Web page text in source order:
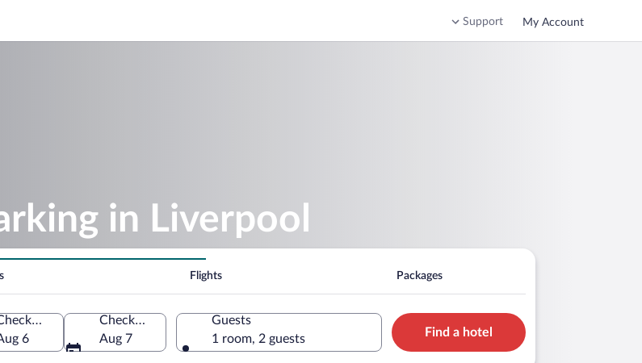
Support My Account
in Liverpool
Flights Packages
Check-in
6
Check-out
Aug 7
Guests
1 room, 2 guests
Find a hotel